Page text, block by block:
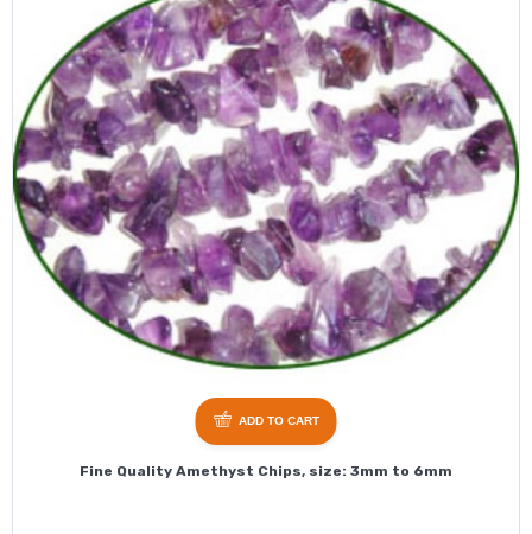
Fine Quality Amethyst Chips, size: 3mm to 6mm
ADD TO CART